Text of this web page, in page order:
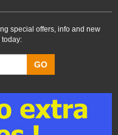
special offers, info and new
GO